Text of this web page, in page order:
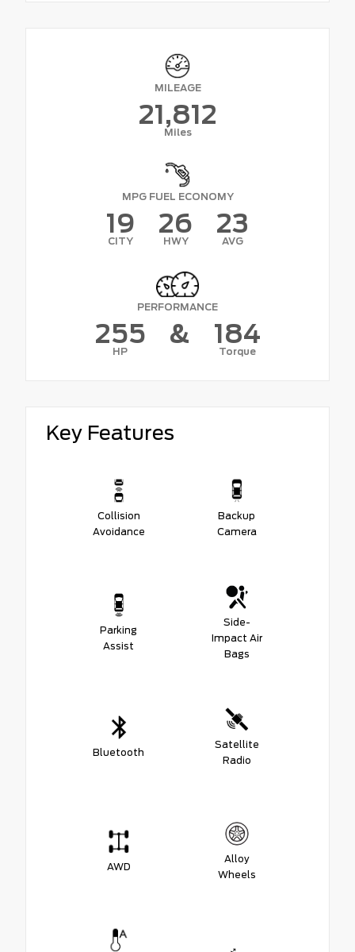
MILEAGE
21,812
Miles
MPG FUEL ECONOMY
19
CITY
26
HWY
23
AVG
PERFORMANCE
255
HP
& 184
Torque
Key Features
Collision
Avoidance
Backup
Camera
Parking
Assist
Side-
Impact Air
Bags
Bluetooth
Satellite
Radio
AWD
Alloy
Wheels